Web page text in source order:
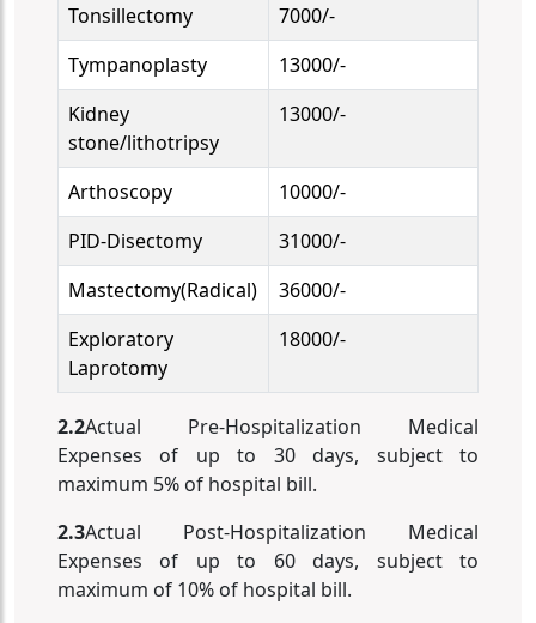
Tonsillectomy
7000/-
Tympanoplasty
13000/-
Kidney
stone/lithotripsy
13000/-
Arthoscopy
10000/-
PID-Disectomy
31000/-
Mastectomy(Radical)
36000/-
Exploratory
Laprotomy
18000/-
2.2Actual Pre-Hospitalization Medical
Expenses of up to 30 days, subject to
maximum 5% of hospital bill.
2.3Actual Post-Hospitalization Medical
Expenses of up to 60 days, subject to
maximum of 10% of hospital bill.